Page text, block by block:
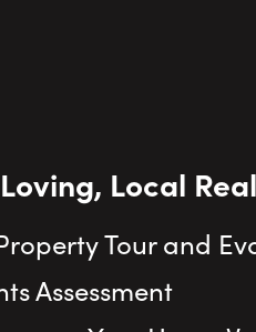
Local
Tour and
Assessment